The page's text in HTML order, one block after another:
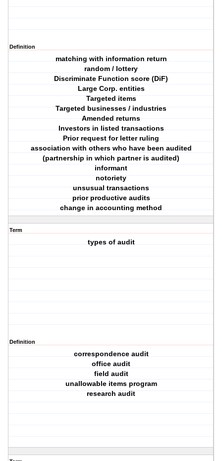
Definition
matching with information return
random / lottery
Discriminate Function score (DiF)
Large Corp. entities
Targeted items
Targeted businesses / industries
Amended returns
Investors in listed transactions
Prior request for letter ruling
association with others who have been audited
(partnership in which partner is audited)
informant
notoriety
unsusual transactions
prior productive audits
change in accounting method
Term
types of audit
Definition
correspondence audit
office audit
field audit
unallowable items program
research audit